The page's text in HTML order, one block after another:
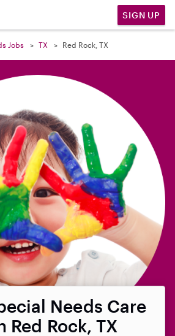
SIGN UP
Jobs TX Red Rock, TX
Needs Care
Red Rock, TX
